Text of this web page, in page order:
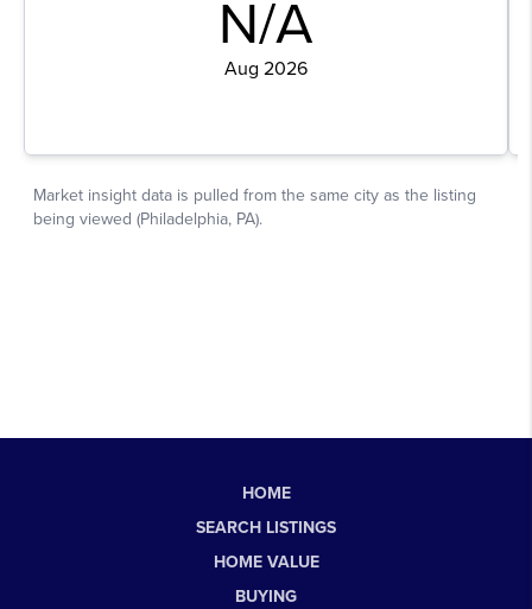
HOME
SEARCH LISTINGS
HOME VALUE
BUYING